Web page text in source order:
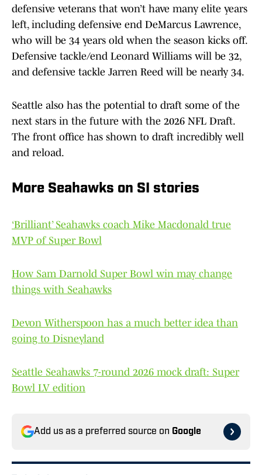
defensive veterans that won’t have many elite years
left, including defensive end DeMarcus Lawrence,
who will be 34 years old when the season kicks off.
Defensive tackle/end Leonard Williams will be 32,
and defensive tackle Jarren Reed will be nearly 34.
Seattle also has the potential to draft some of the
next stars in the future with the 2026 NFL Draft.
The front office has shown to draft incredibly well
and reload.
More Seahawks on SI stories
‘Brilliant’ Seahawks coach Mike Macdonald true
MVP of Super Bowl
How Sam Darnold Super Bowl win may change
things with Seahawks
Devon Witherspoon has a much better idea than
going to Disneyland
Seattle Seahawks 7-round 2026 mock draft: Super
Bowl LV edition
Add us as a preferred source on Google